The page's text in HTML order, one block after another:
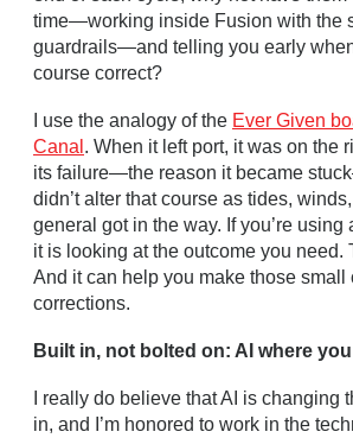
time—working inside Fusion with the
guardrails—and telling you early
course correct?
I use the analogy of the Ever Given
Canal . When it left port, it was on the
its failure—the reason it became
didn’t alter that course as tides,
general got in the way. If you’re using
it is looking at the outcome you need.
And it can help you make those small
corrections.
Built in, not bolted on: AI where
I really do believe that AI is changing
in, and I’m honored to work in the